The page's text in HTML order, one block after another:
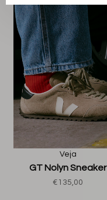
Veja
GT Nolyn Sneaker
€135,00